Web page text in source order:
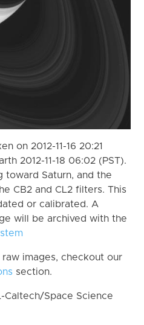
on 2012-11-16 20:21
2012-11-18 06:02 (PST).
toward Saturn, and the
CB2 and CL2 filters. This
or calibrated. A
will be archived with the
images, checkout our
section.
Caltech/Space Science